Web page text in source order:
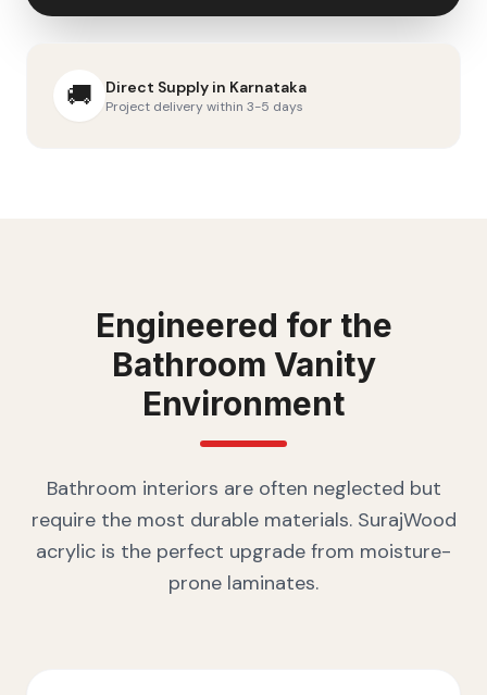
🚚 Direct Supply in Karnataka
Project delivery within 3-5 days
Engineered for the
Bathroom Vanity
Environment
Bathroom interiors are often neglected but
require the most durable materials. SurajWood
acrylic is the perfect upgrade from moisture-
prone laminates.